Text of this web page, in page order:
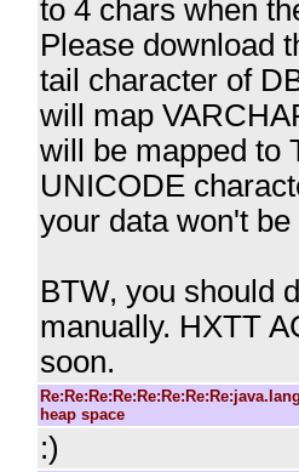
to 4 chars when
Please download
tail character of
will map
will be mapped to
UNICODE
your data won't
BTW, you should
manually. HXTT
soon.
heap space
:)